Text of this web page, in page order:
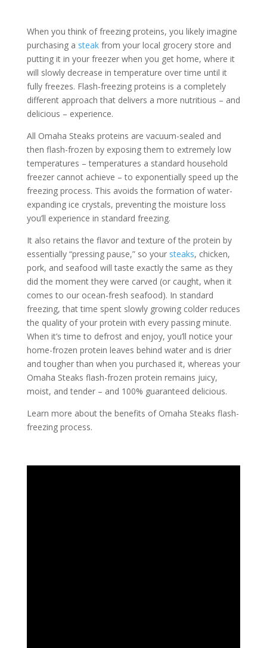
When you think of freezing proteins, you likely imagine
purchasing a steakfrom your local grocery store and
putting it in your freezer when you get home, where it
will slowly decrease in temperature over time until it
fully freezes. Flash-freezing proteins is a completely
different approach that delivers a more nutritious – and
delicious – experience.
All Omaha Steaks proteins are vacuum-sealed and
then flash-frozen by exposing them to extremely low
temperatures – temperatures a standard household
freezer cannot achieve – to exponentially speed up the
freezing process. This avoids the formation of water-
expanding ice crystals, preventing the moisture loss
you’ll experience in standard freezing.
It also retains the flavor and texture of the protein by
essentially “pressing pause,” so your steaks, chicken,
pork, and seafood will taste exactly the same as they
did the moment they were carved (or caught, when it
comes to our ocean-fresh seafood). In standard
freezing, that time spent slowly growing colder reduces
the quality of your protein with every passing minute.
When it’s time to defrost and enjoy, you’ll notice your
home-frozen protein leaves behind water and is drier
and tougher than when you purchased it, whereas your
Omaha Steaks flash-frozen protein remains juicy,
moist, and tender – and 100% guaranteed delicious.
Learn more about the benefits of Omaha Steaks flash-
freezing process.